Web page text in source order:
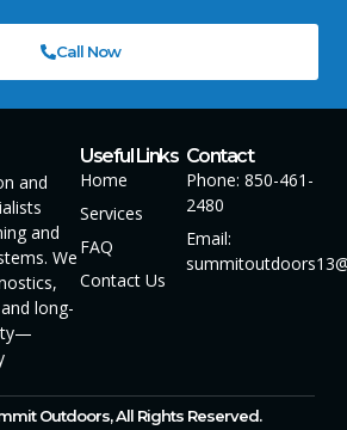
Call Now
and
and
We
long-
Useful Links
Home
Services
FAQ
Contact Us
Contact
Phone: 850-461-
2480
Email:
Outdoors, All Rights Reserved.